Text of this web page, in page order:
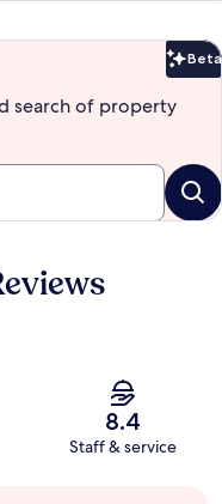
Beta
search of property
8.4
Staff & service